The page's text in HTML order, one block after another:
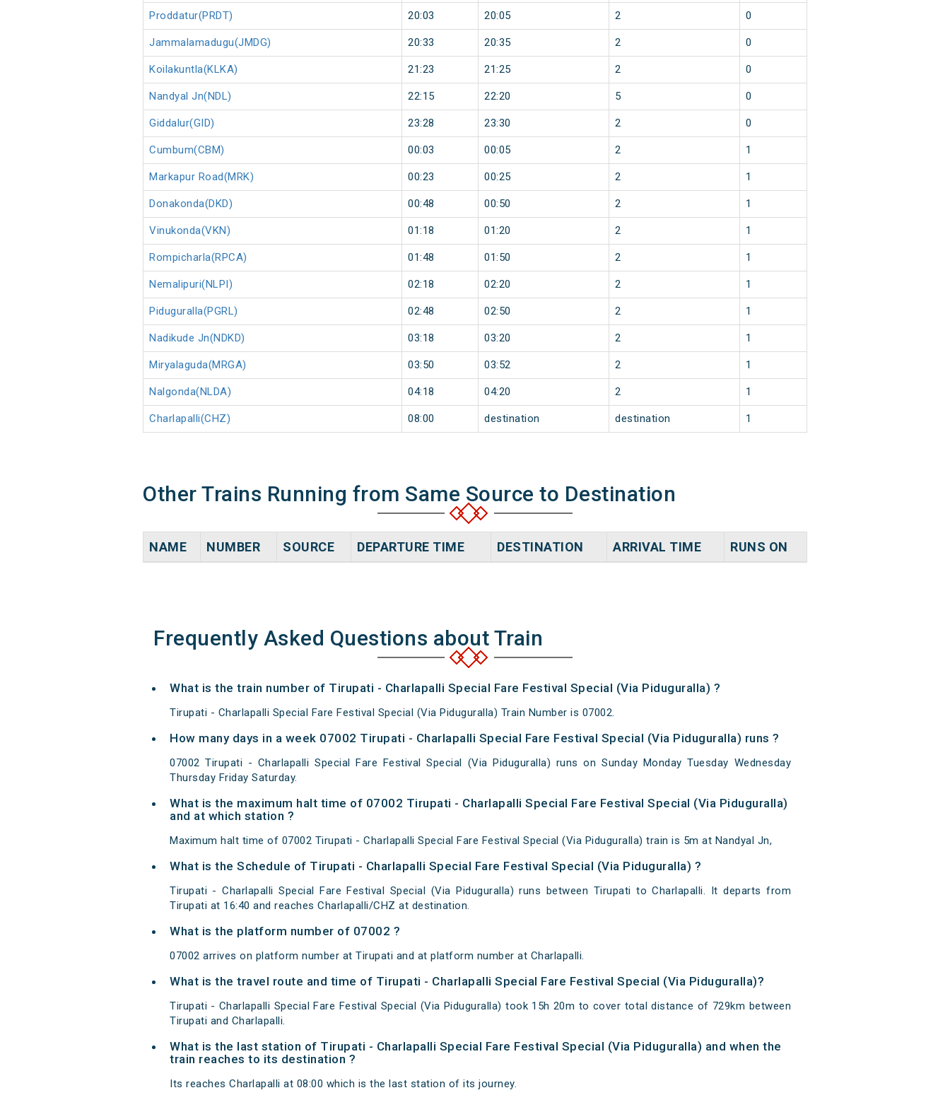
Proddatur(PRDT) 20:03 20:05 2 0
Jammalamadugu(JMDG) 20:33 20:35 2 0
Koilakuntla(KLKA) 21:23 21:25 2 0
Nandyal Jn(NDL) 22:15 22:20 5 0
Giddalur(GID) 23:28 23:30 2 0
Cumbum(CBM) 00:03 00:05 2 1
Markapur Road(MRK) 00:23 00:25 2 1
Donakonda(DKD) 00:48 00:50 2 1
Vinukonda(VKN) 01:18 01:20 2 1
Rompicharla(RPCA) 01:48 01:50 2 1
Nemalipuri(NLPI) 02:18 02:20 2 1
Piduguralla(PGRL) 02:48 02:50 2 1
Nadikude Jn(NDKD) 03:18 03:20 2 1
Miryalaguda(MRGA) 03:50 03:52 2 1
Nalgonda(NLDA) 04:18 04:20 2 1
Charlapalli(CHZ) 08:00 destination destination 1
Other Trains Running from Same Source to Destination
NAME NUMBER SOURCE DEPARTURE TIME DESTINATION ARRIVAL TIME RUNS ON
Frequently Asked Questions about Train
What is the train number of Tirupati - Charlapalli Special Fare Festival Special (Via Piduguralla) ?
Tirupati - Charlapalli Special Fare Festival Special (Via Piduguralla) Train Number is 07002.
How many days in a week 07002 Tirupati - Charlapalli Special Fare Festival Special (Via Piduguralla) runs ?
07002 Tirupati - Charlapalli Special Fare Festival Special (Via Piduguralla) runs on Sunday Monday Tuesday Wednesday
Thursday Friday Saturday.
What is the maximum halt time of 07002 Tirupati - Charlapalli Special Fare Festival Special (Via Piduguralla)
and at which station ?
Maximum halt time of 07002 Tirupati - Charlapalli Special Fare Festival Special (Via Piduguralla) train is 5m at Nandyal Jn,
What is the Schedule of Tirupati - Charlapalli Special Fare Festival Special (Via Piduguralla) ?
Tirupati - Charlapalli Special Fare Festival Special (Via Piduguralla) runs between Tirupati to Charlapalli. It departs from
Tirupati at 16:40 and reaches Charlapalli/CHZ at destination.
What is the platform number of 07002 ?
07002 arrives on platform number at Tirupati and at platform number at Charlapalli.
What is the travel route and time of Tirupati - Charlapalli Special Fare Festival Special (Via Piduguralla)?
Tirupati - Charlapalli Special Fare Festival Special (Via Piduguralla) took 15h 20m to cover total distance of 729km between
Tirupati and Charlapalli.
What is the last station of Tirupati - Charlapalli Special Fare Festival Special (Via Piduguralla) and when the
train reaches to its destination ?
Its reaches Charlapalli at 08:00 which is the last station of its journey.